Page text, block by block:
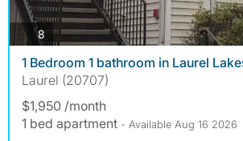
8photos
1 Bedroom 1 bathroom in Laurel
Laurel (20707)
$1,950 /month
1 bed apartment - Available Aug 16 2026